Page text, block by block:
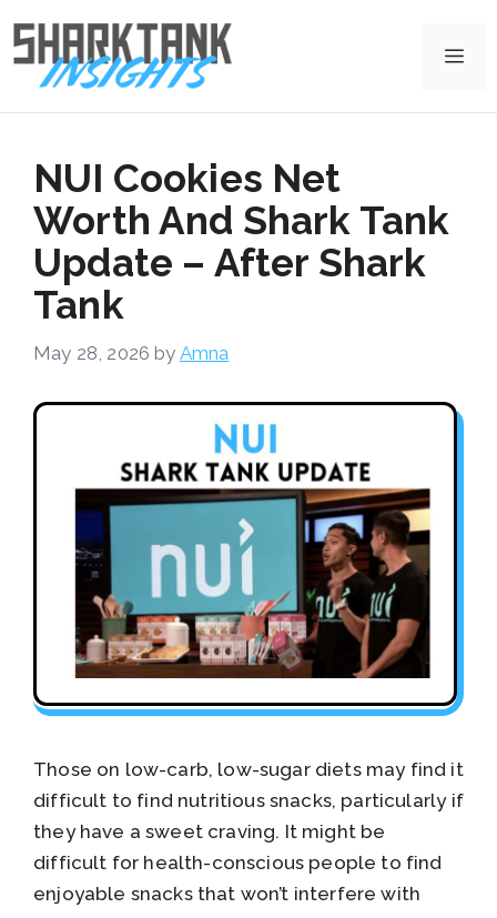
to
content
NUI Cookies Net
Worth And Shark Tank
Update – After Shark
Tank
May 28, 2026 by Amna
Those on low-carb, low-sugar diets may find it
difficult to find nutritious snacks, particularly if
they have a sweet craving. It might be
difficult for health-conscious people to find
enjoyable snacks that won’t interfere with